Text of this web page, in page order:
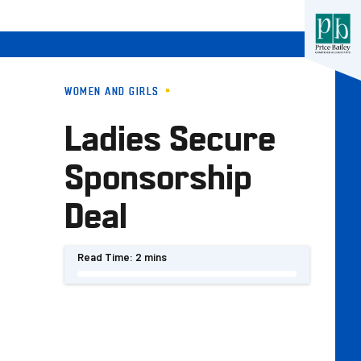
WOMEN AND GIRLS
Ladies Secure
Sponsorship
Deal
Read Time: 2 mins